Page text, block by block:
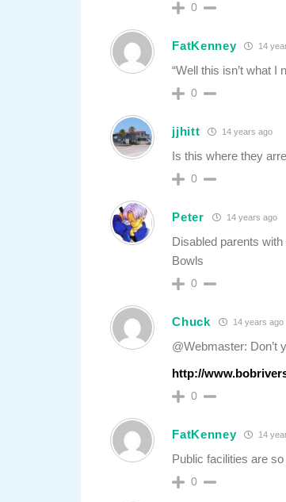
0
FatKenney 14
“Well this isn’t what I
0
jjhitt 14 years ago
Is this where they
0
Peter 14 years ago
Disabled parents
Bowls
0
Chuck 14 years ago
@Webmaster: Don’t
http://
0
FatKenney 14
Public facilities are
0